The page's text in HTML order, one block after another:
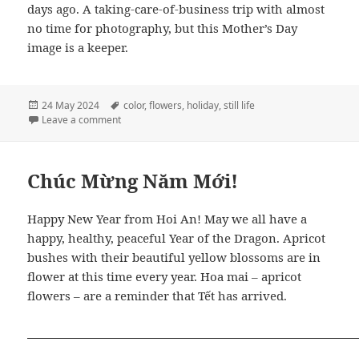
days ago. A taking-care-of-business trip with almost
no time for photography, but this Mother’s Day
image is a keeper.
Posted
on
24 May 2024 Tags
color,flowers, holiday,still life
Leave a commenton Mother’s Day Bouquet
Chúc Mừng Năm Mới!
Happy New Year from Hoi An! May we all have a
happy, healthy, peaceful Year of the Dragon. Apricot
bushes with their beautiful yellow blossoms are in
flower at this time every year. Hoa mai – apricot
flowers – are a reminder that Tết has arrived.